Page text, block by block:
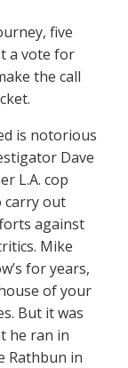
five
a vote for
the call
is notorious
Dave
L.A. cop
carry out
against
Mike
for years,
of your
But it was
he ran in
Rathbun in